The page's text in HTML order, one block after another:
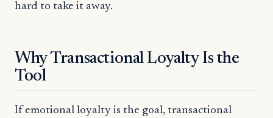
hard to take it away.
Why Transactional Loyalty Is the
Tool
If emotional loyalty is the goal, transactional